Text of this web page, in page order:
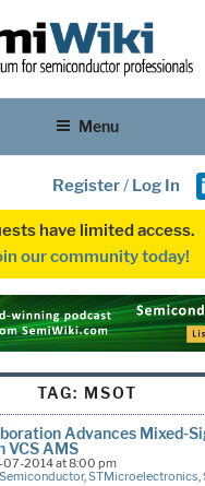
Menu
Register/ Log In
have limited access.
our community today!
TAG: MSOT
Advances Mixed-
VCS AMS
07-2014 at 8:00 pm
Semiconductor,STMicroelectronics,